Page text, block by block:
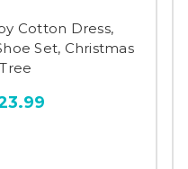
Cotton Dress,
Set, Christmas
Tree